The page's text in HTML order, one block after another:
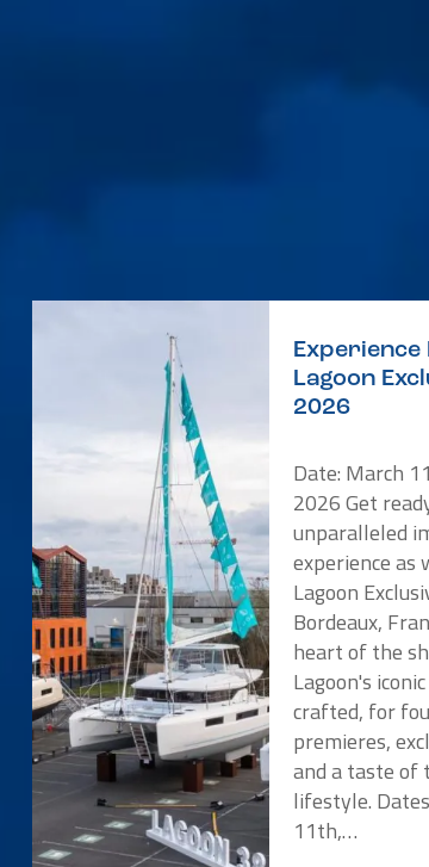
Experience
Lagoon
2026
Date: March
2026 Get
unparalleled
experience as
Lagoon
Bordeaux,
heart of the
Lagoon's
crafted, for
premieres,
and a taste of
lifestyle.
11th,…